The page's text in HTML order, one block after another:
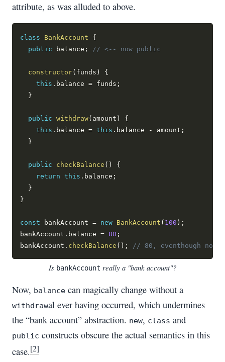
attribute, as was alluded to above.
class BankAccount
{
public balance ; // <-- now public
constructor( funds )
{
this . balance = funds ;
}
public withdraw( amount )
{
this . balance = this . balance - amount ;
}
public checkBalance ( )
{
return this . balance ;
}
}
const bankAccount = new BankAccount ( 100 ) ;
bankAccount . balance = 80 ;
bankAccount . checkBalance ( ) ; // 80, eventhough no
Is bankAccount really a "bank account"?
Now, balance can magically change without a
withdrawal ever having occurred, which undermines
the “bank account” abstraction. new, class and
public constructs obscure the actual semantics in this
case.[2]